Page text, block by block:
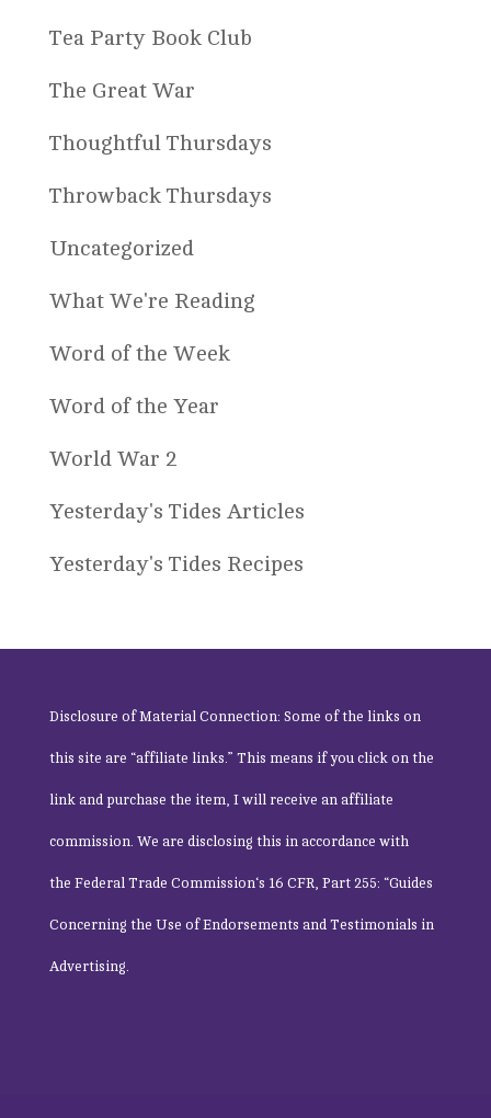
Tea Party Book Club
The Great War
Thoughtful Thursdays
Throwback Thursdays
Uncategorized
What We're Reading
Word of the Week
Word of the Year
World War 2
Yesterday's Tides Articles
Yesterday's Tides Recipes
Disclosure of Material Connection: Some of the links on
this site are “affiliate links.” This means if you click on the
link and purchase the item, I will receive an affiliate
commission. We are disclosing this in accordance with
the Federal Trade Commission‘s 16 CFR, Part 255: “Guides
Concerning the Use of Endorsements and Testimonials in
Advertising.